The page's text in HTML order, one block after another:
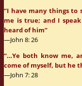
“I have many things to
me is true; and I
heard of him”
—John 8: 26
“…Ye both know me,
come of myself, but he
—John 7: 28